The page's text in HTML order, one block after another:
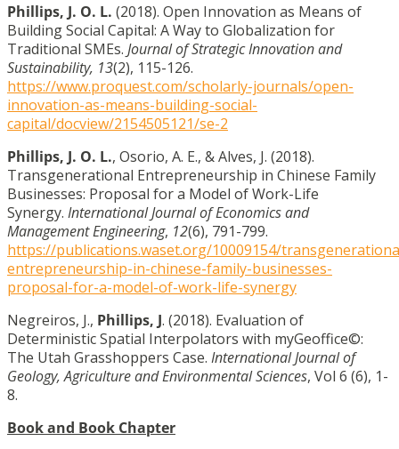
Phillips, J. O. L. (2018). Open Innovation as Means of
Building Social Capital: A Way to Globalization for
Traditional SMEs. Journal of Strategic Innovation and
Sustainability, 13(2), 115-126.
https://www.proquest.com/scholarly-journals/open-
innovation-as-means-building-social-
capital/docview/2154505121/se-2
Phillips, J. O. L., Osorio, A. E., & Alves, J. (2018).
Transgenerational Entrepreneurship in Chinese Family
Businesses: Proposal for a Model of Work-Life
Synergy. International Journal of Economics and
Management Engineering, 12(6), 791-799.
https://publications.waset.org/10009154/
entrepreneurship-in-chinese-family-businesses-
proposal-for-a-model-of-work-life-synergy
Negreiros, J., Phillips, J. (2018). Evaluation of
Deterministic Spatial Interpolators with myGeoffice©:
The Utah Grasshoppers Case. International Journal of
Geology, Agriculture and Environmental Sciences, Vol 6 (6), 1-
8.
Book and Book Chapter